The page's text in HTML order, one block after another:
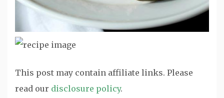
This post may contain affiliate links. Please
read our disclosure policy.